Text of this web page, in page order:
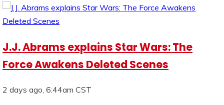
J.J. Abrams explains Star Wars: The
Force Awakens Deleted Scenes
2 days ago, 6:44am CST